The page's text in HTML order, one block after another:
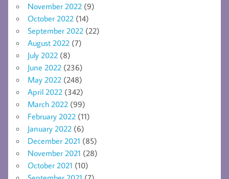
November 2022 (9)
October 2022 (14)
September 2022 (22)
August 2022 (7)
July 2022 (8)
June 2022 (236)
May 2022 (248)
April 2022 (342)
March 2022 (99)
February 2022 (11)
January 2022 (6)
December 2021 (85)
November 2021 (28)
October 2021 (10)